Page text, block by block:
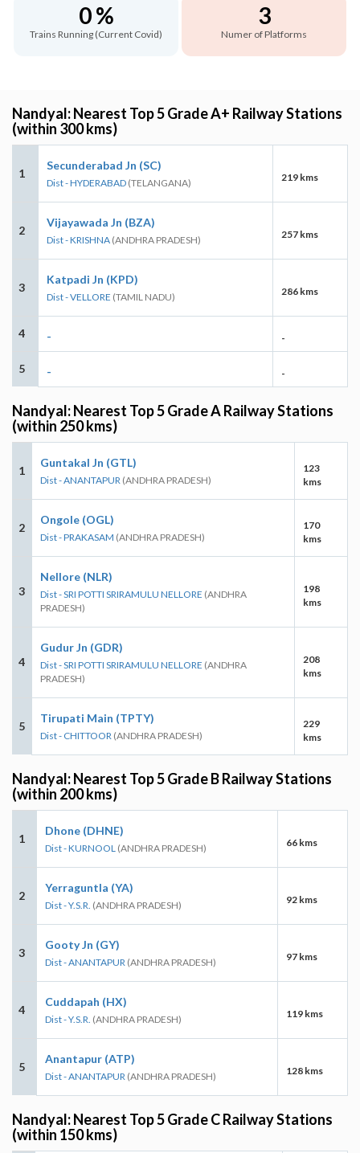
0 %
Trains Running (Current Covid)
3
Numer of Platforms
Nandyal: Nearest Top 5 Grade A+ Railway Stations
(within 300 kms)
1
Secunderabad Jn (SC)
Dist - HYDERABAD (TELANGANA) 219 kms
2
Vijayawada Jn (BZA)
Dist - KRISHNA (ANDHRA PRADESH) 257 kms
3
Katpadi Jn (KPD)
Dist - VELLORE (TAMIL NADU) 286 kms
4 - -
5 - -
Nandyal: Nearest Top 5 Grade A Railway Stations
(within 250 kms)
1
Guntakal Jn (GTL)
Dist - ANANTAPUR (ANDHRA PRADESH)
123
kms
2
Ongole (OGL)
Dist - PRAKASAM (ANDHRA PRADESH)
170
kms
3
Nellore (NLR)
Dist - SRI POTTI SRIRAMULU NELLORE (ANDHRA
PRADESH)
198
kms
4
Gudur Jn (GDR)
Dist - SRI POTTI SRIRAMULU NELLORE (ANDHRA
PRADESH)
208
kms
5
Tirupati Main (TPTY)
Dist - CHITTOOR (ANDHRA PRADESH)
229
kms
Nandyal: Nearest Top 5 Grade B Railway Stations
(within 200 kms)
1
Dhone (DHNE)
Dist - KURNOOL (ANDHRA PRADESH) 66 kms
2
Yerraguntla (YA)
Dist - Y.S.R. (ANDHRA PRADESH) 92 kms
3
Gooty Jn (GY)
Dist - ANANTAPUR (ANDHRA PRADESH) 97 kms
4
Cuddapah (HX)
Dist - Y.S.R. (ANDHRA PRADESH) 119 kms
5
Anantapur (ATP)
Dist - ANANTAPUR (ANDHRA PRADESH) 128 kms
Nandyal: Nearest Top 5 Grade C Railway Stations
(within 150 kms)